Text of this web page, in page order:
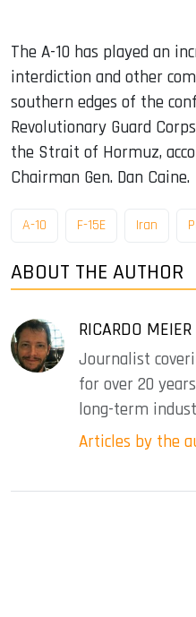
The A-10 has played an
interdiction and other
southern edges of the
Revolutionary Guard
the Strait of Hormuz,
Chairman Gen. Dan Caine.
A-10 F-15E Iran
ABOUT THE AUTHOR
RICARDO MEIER
Journalist
for over 20
long-term
Articles by the